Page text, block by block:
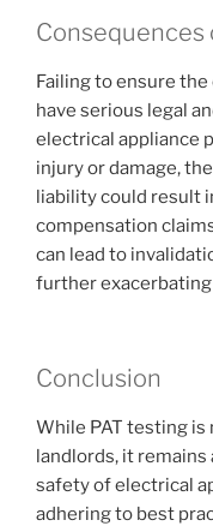
Failing to ensure
have serious legal
electrical appliance
injury or damage,
liability could result
compensation
can lead to
further
Conclusion
While PAT testing
landlords, it
safety of electrical
adhering to best